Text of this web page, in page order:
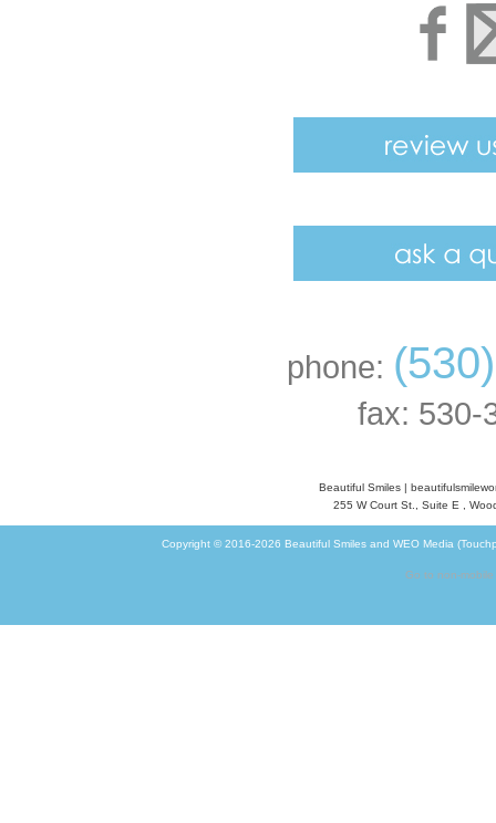
phone:
fax: 530-
Beautiful Smiles |
255 W Court St., Suite E
Copyright © 2016-2026 Beautiful Smilesand WEO Media
Go to non-mobile